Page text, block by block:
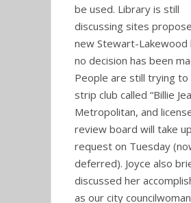
be used. Library is still
discussing sites
new Stewart-Lakewood
no decision has been
People are still trying to
strip club called “Billie
Metropolitan, and
review board will take
request on Tuesday
deferred). Joyce also
discussed her
as our city